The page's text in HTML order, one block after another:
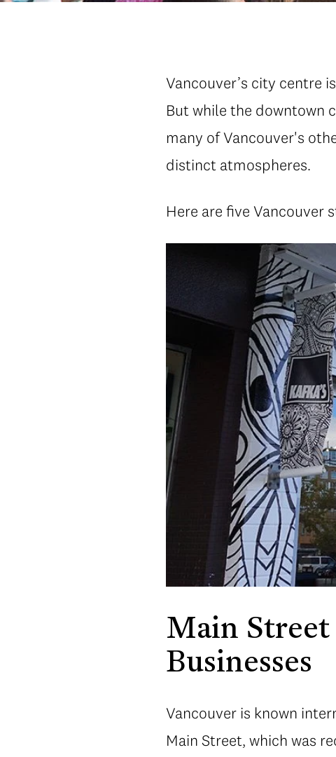
Vancouver’s city centre
But while the downtown
many of Vancouver's
distinct atmospheres.
Here are five Vancouver
Main
Businesses
Vancouver is known
Main Street, which was